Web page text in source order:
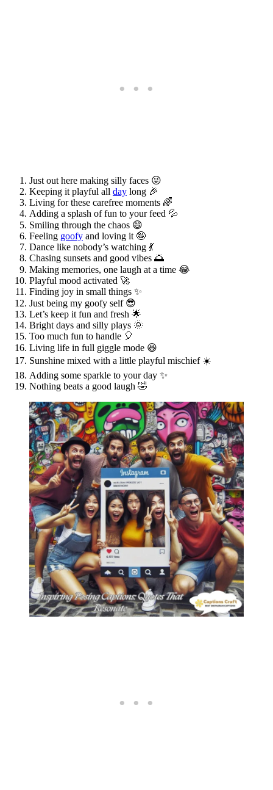
Just out here making silly faces 😜
Keeping it playful all day long 🎉
Living for these carefree moments 🌈
Adding a splash of fun to your feed 💦
Smiling through the chaos 😄
Feeling goofy and loving it 🤪
Dance like nobody’s watching 💃
Chasing sunsets and good vibes 🌅
Making memories, one laugh at a time 😂
Playful mood activated 🚀
Finding joy in small things ✨
Just being my goofy self 😎
Let’s keep it fun and fresh 🌟
Bright days and silly plays 🌞
Too much fun to handle 🎈
Living life in full giggle mode 😆
Sunshine mixed with a little playful mischief ☀️
Adding some sparkle to your day ✨
Nothing beats a good laugh 🤣